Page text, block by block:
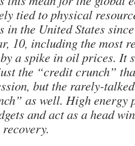
tied to physical
in the United States
10, including the most
a spike in oil prices. It
the “credit crunch”
but the rarely-
as well. High energy
and act as a head